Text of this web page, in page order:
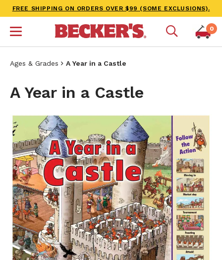
FREE SHIPPING ON ORDERS OVER $99 (SOME EXCLUSIONS).
0
Ages & Grades A Year in a Castle
A Year in a Castle